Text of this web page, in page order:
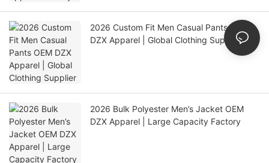
2026 Custom Fit Men Casual Pants OEM
DZX Apparel | Global Clothing Supplier
2026 Bulk Polyester Men’s Jacket OEM
DZX Apparel | Large Capacity Factory